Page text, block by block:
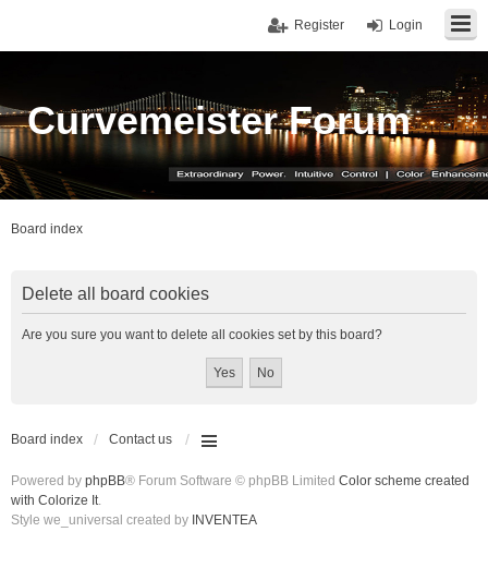
Login
Register
Curvemeister Forum
Board index
Delete all board cookies
Are you sure you want to delete all cookies set by this board?
Board index Contact us
Powered by phpBB® Forum Software © phpBB Limited Color scheme created
with Colorize It.
Style we_universal created by INVENTEA